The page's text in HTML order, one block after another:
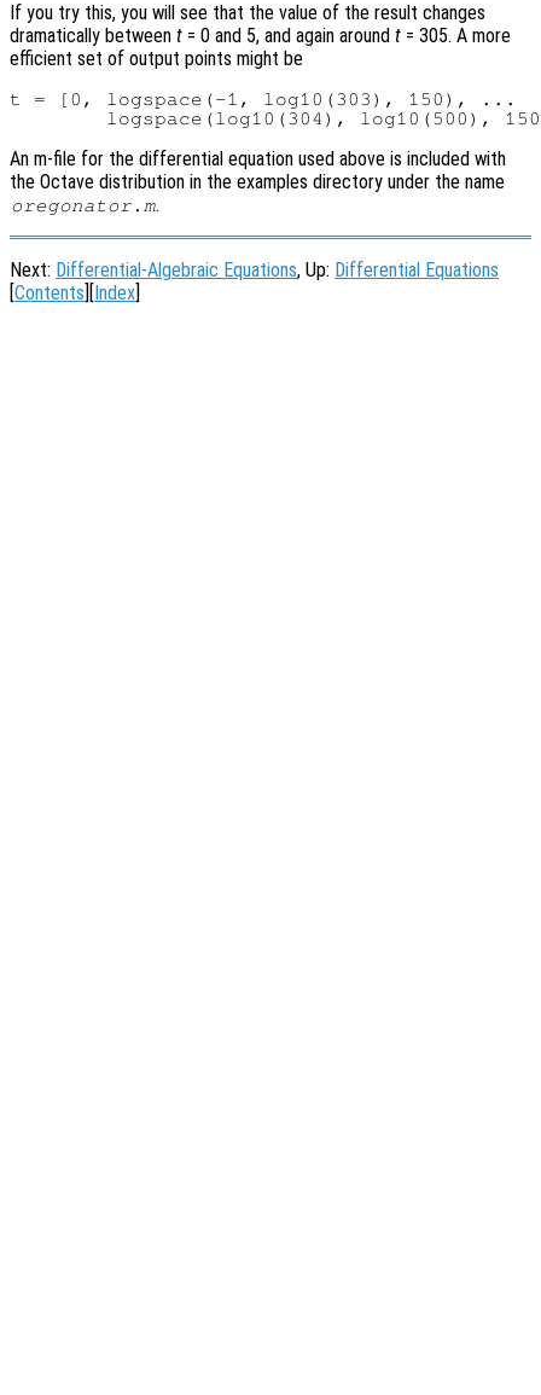
If you try this, you will see that the value of the result changes
dramatically between t = 0 and 5, and again around t = 305. A more
efficient set of output points might be
t = [0, logspace(-1, log10(303), 150), ...
An m-file for the differential equation used above is included with
the Octave distribution in the examples directory under the name
oregonator.m.
Next: Differential-Algebraic Equations, Up: Differential Equations
Contents Index